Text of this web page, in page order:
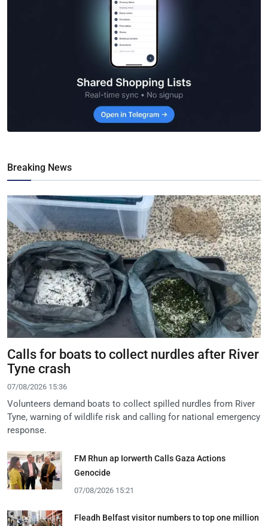
Breaking News
Calls for boats to collect nurdles after River
Tyne crash
07/08/2026 15:36
Volunteers demand boats to collect spilled nurdles from River
Tyne, warning of wildlife risk and calling for national emergency
response.
FM Rhun ap Iorwerth Calls Gaza Actions
Genocide
07/08/2026 15:21
Fleadh Belfast visitor numbers to top one million